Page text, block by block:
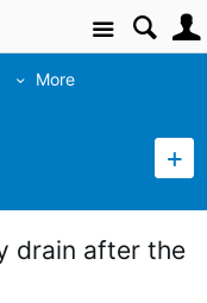
Site
More
drain after the